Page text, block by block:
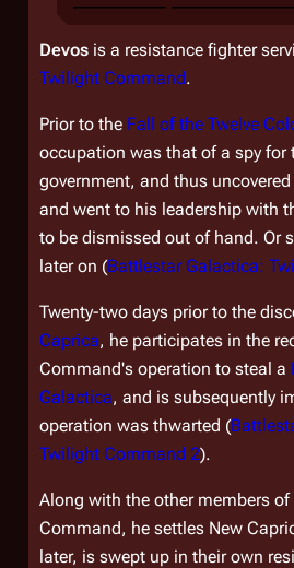
Devos is a resistance fighter
Twilight Command.
Prior to the Fall of the Twelve
occupation was that of a spy for
government, and thus
and went to his leadership with
to be dismissed out of hand. Or
later on (Battlestar Galactica:
Twenty-two days prior to the
Caprica, he participates in the
Command's operation to steal a
Galactica, and is subsequently
operation was thwarted (
Twilight Command 2).
Along with the other members
Command, he settles New
later, is swept up in their own